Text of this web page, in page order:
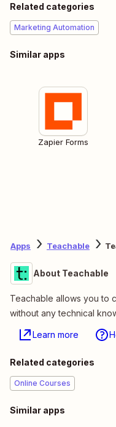
Related categories
Marketing Automation
Similar apps
Zapier Forms
Apps Teachable
About Teachable
Teachable allows you to
without any technical
Learn more
Related categories
Online Courses
Similar apps